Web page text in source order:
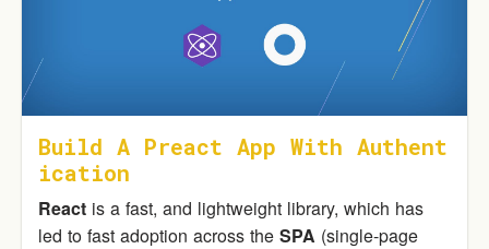
Build A Preact App With Authent
Ication
React is a fast, and lightweight library, which has
led to fast adoption across the SPA (single-page